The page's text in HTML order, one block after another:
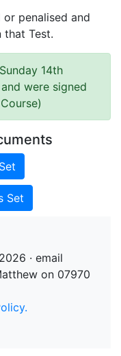
penalised and
Test.
14th
were signed
Set
2026 · email
on 07970